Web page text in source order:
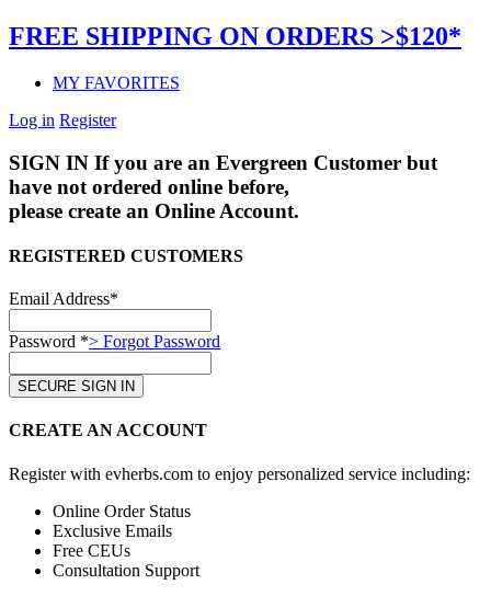
FREE SHIPPING ON ORDERS >$120*
MY FAVORITES
Log in Register
SIGN IN If you are an Evergreen Customer but
have not ordered online before,
please create an Online Account.
REGISTERED CUSTOMERS
Email Address*
Password *> Forgot Password
CREATE AN ACCOUNT
Register with evherbs.com to enjoy personalized service including:
Online Order Status
Exclusive Emails
Free CEUs
Consultation Support